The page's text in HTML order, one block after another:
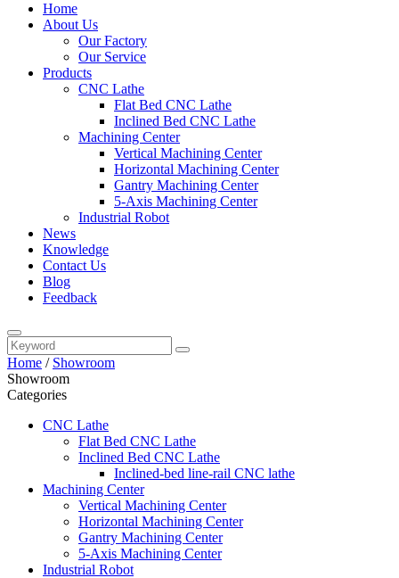
Home
About Us
Our Factory
Our Service
Products
CNC Lathe
Flat Bed CNC Lathe
Inclined Bed CNC Lathe
Machining Center
Vertical Machining Center
Horizontal Machining Center
Gantry Machining Center
5-Axis Machining Center
Industrial Robot
News
Knowledge
Contact Us
Blog
Feedback
Home / Showroom
Showroom
Categories
CNC Lathe
Flat Bed CNC Lathe
Inclined Bed CNC Lathe
Inclined-bed line-rail CNC lathe
Machining Center
Vertical Machining Center
Horizontal Machining Center
Gantry Machining Center
5-Axis Machining Center
Industrial Robot